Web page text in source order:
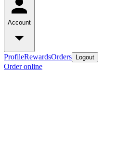
Account
ProfileRewardsOrders Logout
Order online